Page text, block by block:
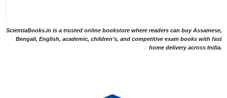
ScientiaBooks.in is a trusted online bookstore where readers can buy Assamese,
Bengali, English, academic, children's, and competitive exam books with fast
home delivery across India.